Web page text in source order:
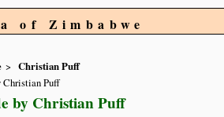
of Zimbabwe
Christian Puff
Christian Puff
by Christian Puff